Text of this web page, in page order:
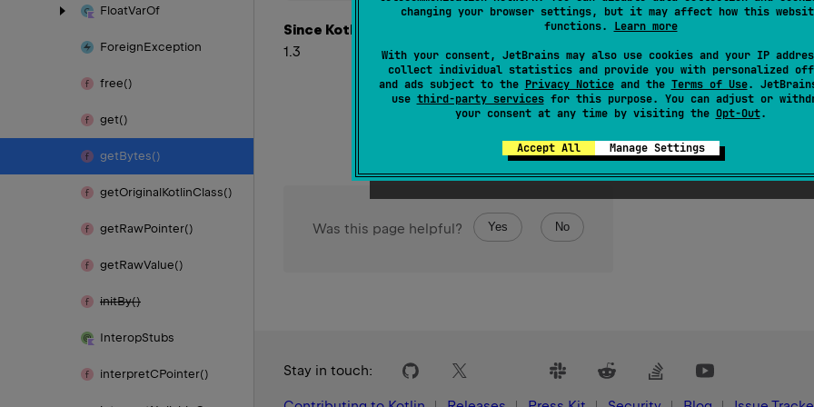
changing your browser settings, but it may affect how this
functions. Learn more
With your consent, JetBrains may also use cookies and your IP
collect individual statistics and provide you with personalized
and ads subject to the Privacy Noticeand the Terms of Use.
use third-party servicesfor this purpose. You can adjust or
your consent at any time by visiting the Opt-Out.
Accept All Manage Settings
FloatVarOf
ForeignException
free()
get()
getBytes()
getOriginalKotlinClass()
getRawPointer()
getRawValue()
initBy()
InteropStubs
interpretCPointer()
Since Kotlin
1.3
Was this page helpful? Yes No
Stay in touch: